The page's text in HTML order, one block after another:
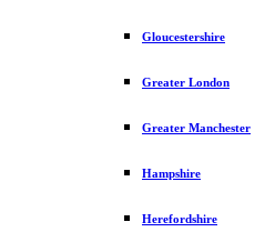
Gloucestershire
Greater London
Greater Manchester
Hampshire
Herefordshire